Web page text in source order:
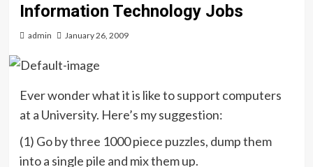
Information Technology Jobs
admin January 26, 2009
Ever wonder what it is like to support computers
at a University. Here’s my suggestion:
(1) Go by three 1000 piece puzzles, dump them
into a single pile and mix them up.